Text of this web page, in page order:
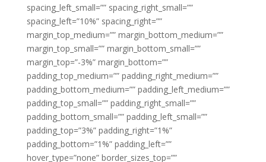
spacing_left_small=”” spacing_right_small=””
spacing_left=”10%” spacing_right=””
margin_top_medium=”” margin_bottom_medium=””
margin_top_small=”” margin_bottom_small=””
margin_top=”-3%” margin_bottom=””
padding_top_medium=”” padding_right_medium=””
padding_bottom_medium=”” padding_left_medium=””
padding_top_small=”” padding_right_small=””
padding_bottom_small=”” padding_left_small=””
padding_top=”3%” padding_right=”1%”
padding_bottom=”1%” padding_left=””
hover_type=”none” border_sizes_top=””